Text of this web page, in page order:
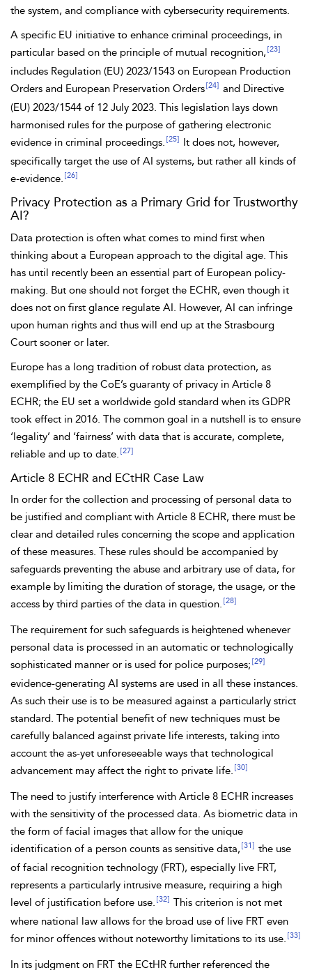
the system, and compliance with cybersecurity requirements.
A specific EU initiative to enhance criminal proceedings, in
particular based on the principle of mutual recognition, [23]
includes Regulation (EU) 2023/1543 on European Production
Orders and European Preservation Orders [24] and Directive
(EU) 2023/1544 of 12 July 2023. This legislation lays down
harmonised rules for the purpose of gathering electronic
evidence in criminal proceedings. [25]
It does not, however,
specifically target the use of AI systems, but rather all kinds of
e-evidence. [26]
Privacy Protection as a Primary Grid for Trustworthy
AI?
Data protection is often what comes to mind first when
thinking about a European approach to the digital age. This
has until recently been an essential part of European policy-
making. But one should not forget the ECHR, even though it
does not on first glance regulate AI. However, AI can infringe
upon human rights and thus will end up at the Strasbourg
Court sooner or later.
Europe has a long tradition of robust data protection, as
exemplified by the CoE’s guaranty of privacy in Article 8
ECHR; the EU set a worldwide gold standard when its GDPR
took effect in 2016. The common goal in a nutshell is to ensure
‘legality’ and ‘fairness’ with data that is accurate, complete,
reliable and up to date. [27]
Article 8 ECHR and ECtHR Case Law
In order for the collection and processing of personal data to
be justified and compliant with Article 8 ECHR, there must be
clear and detailed rules concerning the scope and application
of these measures. These rules should be accompanied by
safeguards preventing the abuse and arbitrary use of data, for
example by limiting the duration of storage, the usage, or the
access by third parties of the data in question. [28]
The requirement for such safeguards is heightened whenever
personal data is processed in an automatic or technologically
sophisticated manner or is used for police purposes; [29]
evidence-generating AI systems are used in all these instances.
As such their use is to be measured against a particularly strict
standard. The potential benefit of new techniques must be
carefully balanced against private life interests, taking into
account the as-yet unforeseeable ways that technological
advancement may affect the right to private life. [30]
The need to justify interference with Article 8 ECHR increases
with the sensitivity of the processed data. As biometric data in
the form of facial images that allow for the unique
identification of a person counts as sensitive data, [31] the use
of facial recognition technology (FRT), especially live FRT,
represents a particularly intrusive measure, requiring a high
level of justification before use. [32] This criterion is not met
where national law allows for the broad use of live FRT even
for minor offences without noteworthy limitations to its use. [33]
In its judgment on FRT the ECtHR further referenced the